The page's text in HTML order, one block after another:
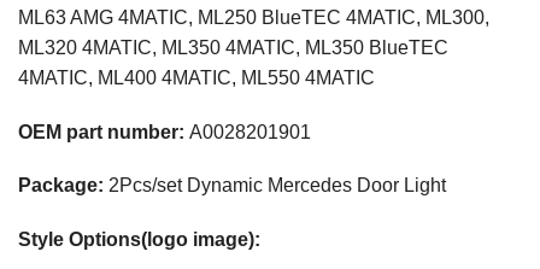
ML63 AMG 4MATIC, ML250 BlueTEC 4MATIC, ML300,
ML320 4MATIC, ML350 4MATIC, ML350 BlueTEC
4MATIC, ML400 4MATIC, ML550 4MATIC
OEM part number: A0028201901
Package: 2Pcs/set Dynamic Mercedes Door Light
Style Options(logo image):